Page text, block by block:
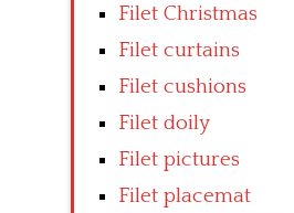
Filet Christmas
Filet curtains
Filet cushions
Filet doily
Filet pictures
Filet placemat